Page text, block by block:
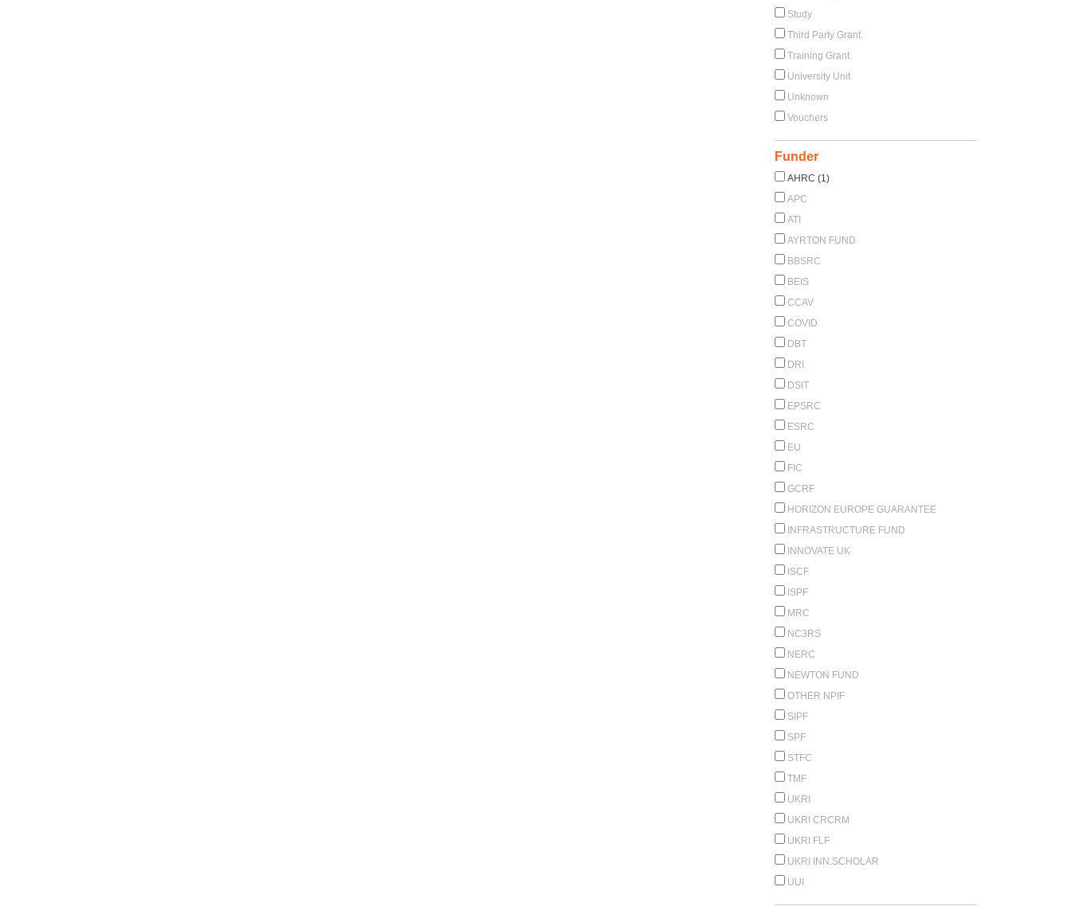
Study
Third Party Grant
Training Grant
University Unit
Unknown
Vouchers
Funder
AHRC (1)
APC
ATI
AYRTON FUND
BBSRC
BEIS
CCAV
COVID
DBT
DRI
DSIT
EPSRC
ESRC
EU
FIC
GCRF
HORIZON EUROPE GUARANTEE
INFRASTRUCTURE FUND
INNOVATE UK
ISCF
ISPF
MRC
NC3RS
NERC
NEWTON FUND
OTHER NPIF
SIPF
SPF
STFC
TMF
UKRI
UKRI CRCRM
UKRI FLF
UKRI INN.SCHOLAR
UUI